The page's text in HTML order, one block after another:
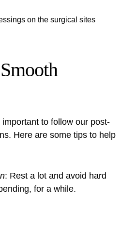
on the surgical sites
important to follow our post-
Here are some tips to help
: Rest a lot and avoid hard
for a while.